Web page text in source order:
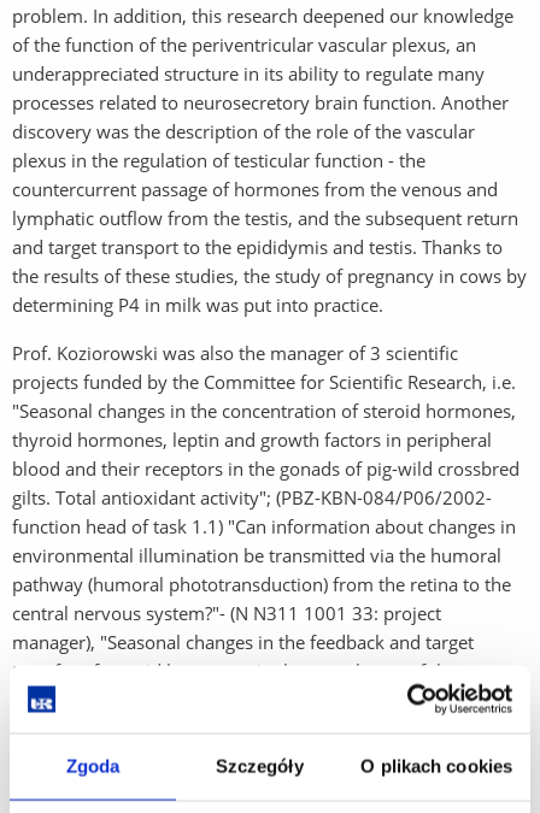
Zgoda Szczegóły O plikach cookies
problem. In addition, this research deepened our knowledge
of the function of the periventricular vascular plexus, an
underappreciated structure in its ability to regulate many
processes related to neurosecretory brain function. Another
discovery was the description of the role of the vascular
plexus in the regulation of testicular function - the
countercurrent passage of hormones from the venous and
lymphatic outflow from the testis, and the subsequent return
and target transport to the epididymis and testis. Thanks to
the results of these studies, the study of pregnancy in cows by
determining P4 in milk was put into practice.
Prof. Koziorowski was also the manager of 3 scientific
projects funded by the Committee for Scientific Research, i.e.
"Seasonal changes in the concentration of steroid hormones,
thyroid hormones, leptin and growth factors in peripheral
blood and their receptors in the gonads of pig-wild crossbred
gilts. Total antioxidant activity"; (PBZ-KBN-084/P06/2002-
function head of task 1.1) "Can information about changes in
environmental illumination be transmitted via the humoral
pathway (humoral phototransduction) from the retina to the
central nervous system?"- (N N311 1001 33: project
manager), "Seasonal changes in the feedback and target
transfer of steroid hormones in the vasculature of the
reproductive organs of the male domestic pig" (N N311
Biotechnology and Basic Sciences in Verin, organized an